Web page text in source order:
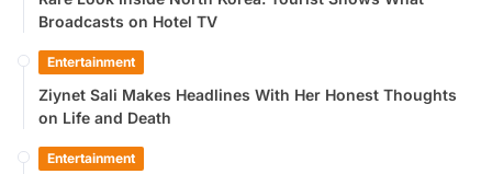
Broadcasts on Hotel TV
Entertainment
Ziynet Sali Makes Headlines With Her Honest Thoughts
on Life and Death
Entertainment